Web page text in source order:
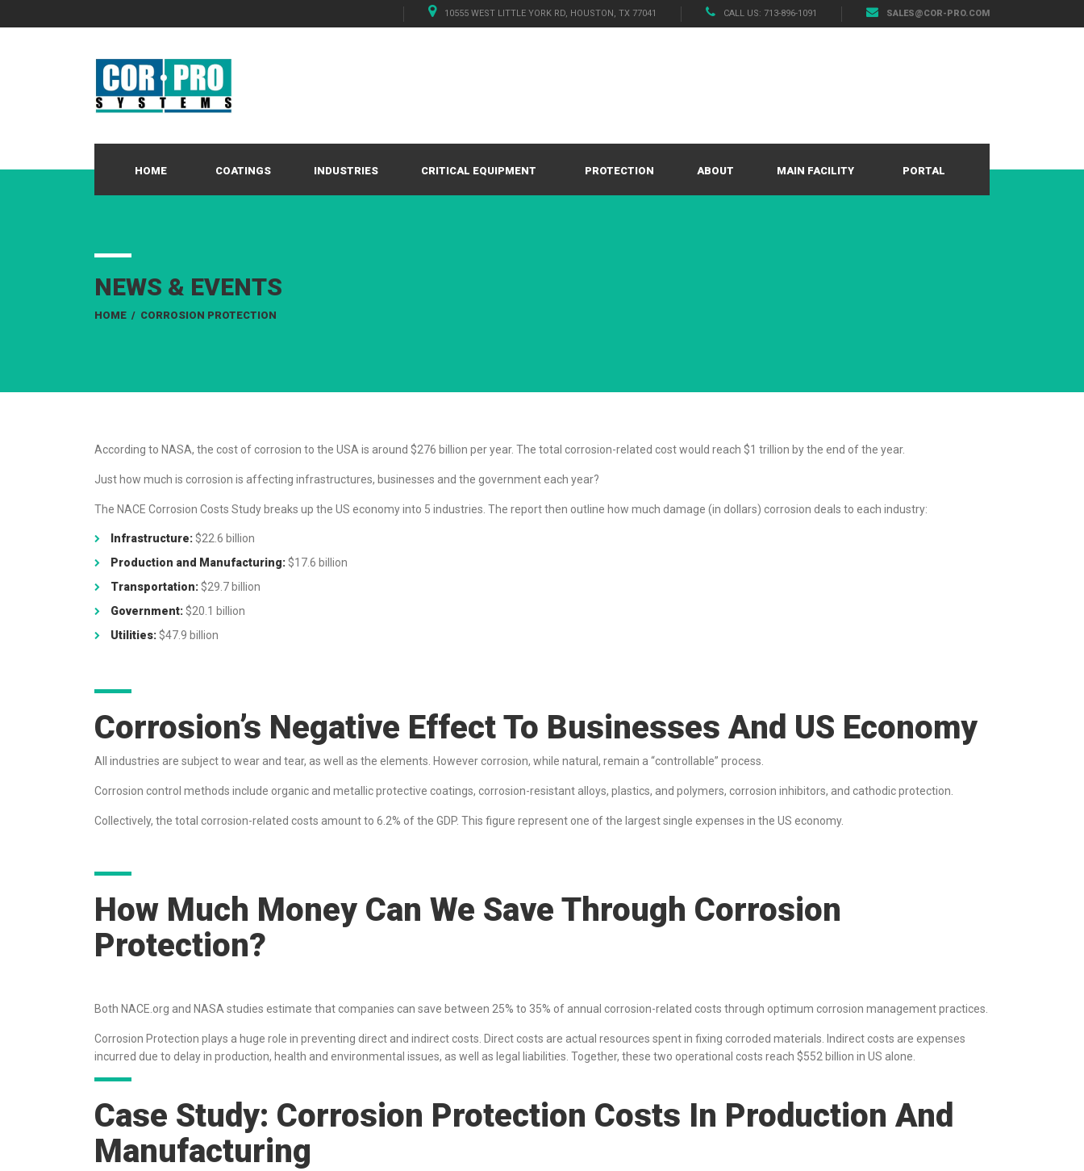
10555 WEST LITTLE YORK RD, HOUSTON, TX 77041 CALL US: 713-896-1091 SALES@COR-PRO.COM
HOME COATINGS INDUSTRIES CRITICAL EQUIPMENT PROTECTION ABOUT MAIN FACILITY PORTAL
NEWS & EVENTS
HOME / CORROSION PROTECTION
According to NASA, the cost of corrosion to the USA is around $276 billion per year. The total corrosion-related cost would reach $1 trillion by the end of the year.
Just how much is corrosion is affecting infrastructures, businesses and the government each year?
The NACE Corrosion Costs Study breaks up the US economy into 5 industries. The report then outline how much damage (in dollars) corrosion deals to each industry:
Infrastructure: $22.6 billion
Production and Manufacturing: $17.6 billion
Transportation: $29.7 billion
Government: $20.1 billion
Utilities: $47.9 billion
Corrosion’s Negative Effect To Businesses And US Economy
All industries are subject to wear and tear, as well as the elements. However corrosion, while natural, remain a “controllable” process.
Corrosion control methods include organic and metallic protective coatings, corrosion-resistant alloys, plastics, and polymers, corrosion inhibitors, and cathodic protection.
Collectively, the total corrosion-related costs amount to 6.2% of the GDP. This figure represent one of the largest single expenses in the US economy.
How Much Money Can We Save Through Corrosion
Protection?
Both NACE.org and NASA studies estimate that companies can save between 25% to 35% of annual corrosion-related costs through optimum corrosion management practices.
Corrosion Protection plays a huge role in preventing direct and indirect costs. Direct costs are actual resources spent in fixing corroded materials. Indirect costs are expenses
incurred due to delay in production, health and environmental issues, as well as legal liabilities. Together, these two operational costs reach $552 billion in US alone.
Case Study: Corrosion Protection Costs In Production And
Manufacturing